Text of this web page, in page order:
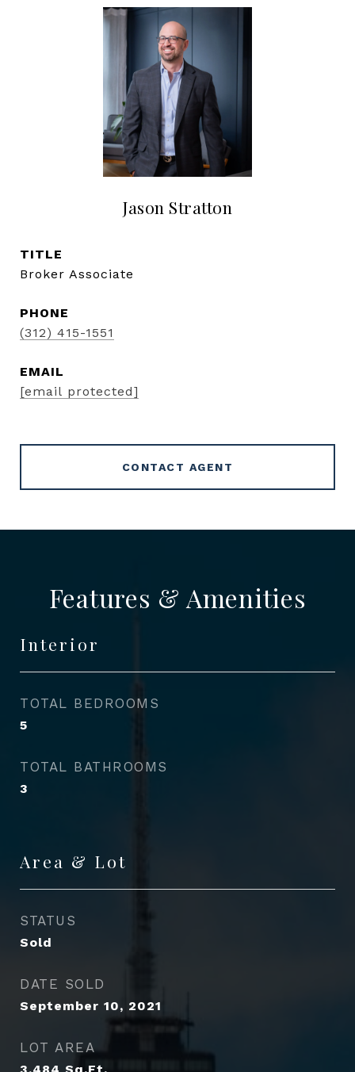
Jason Stratton
TITLE
Broker Associate
PHONE
(312) 415-1551
EMAIL
[email protected]
CONTACT AGENT
Features & Amenities
Interior
TOTAL BEDROOMS
5
TOTAL BATHROOMS
3
Area & Lot
STATUS
Sold
DATE SOLD
September 10, 2021
LOT AREA
3,484 Sq.Ft.